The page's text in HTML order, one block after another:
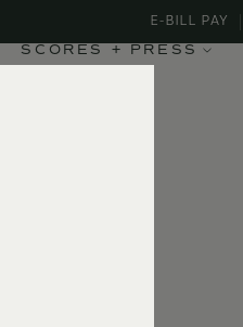
SCORES + PRESS
E-BILL PAY